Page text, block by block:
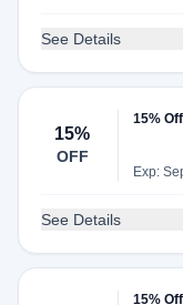
See Details
15%
OFF
15%
Exp:
See Details
15%